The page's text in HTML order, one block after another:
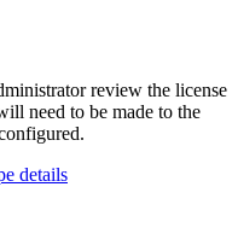
review the license
need to be made to the
details